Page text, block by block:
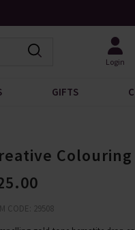
Login
GIFTS
CODE: 29508